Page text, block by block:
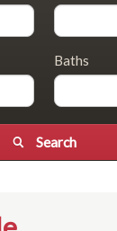
Baths
Search